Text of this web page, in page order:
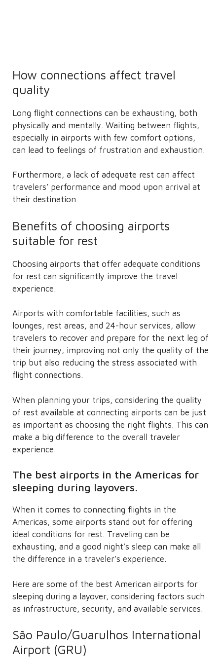
How connections affect travel
quality
Long flight connections can be exhausting, both
physically and mentally. Waiting between flights,
especially in airports with few comfort options,
can lead to feelings of frustration and exhaustion.
Furthermore, a lack of adequate rest can affect
travelers’ performance and mood upon arrival at
their destination.
Benefits of choosing airports
suitable for rest
Choosing airports that offer adequate conditions
for rest can significantly improve the travel
experience.
Airports with comfortable facilities, such as
lounges, rest areas, and 24-hour services, allow
travelers to recover and prepare for the next leg of
their journey, improving not only the quality of the
trip but also reducing the stress associated with
flight connections.
When planning your trips, considering the quality
of rest available at connecting airports can be just
as important as choosing the right flights. This can
make a big difference to the overall traveler
experience.
The best airports in the Americas for
sleeping during layovers.
When it comes to connecting flights in the
Americas, some airports stand out for offering
ideal conditions for rest. Traveling can be
exhausting, and a good night’s sleep can make all
the difference in a traveler’s experience.
Here are some of the best American airports for
sleeping during a layover, considering factors such
as infrastructure, security, and available services.
São Paulo/Guarulhos International
Airport (GRU)